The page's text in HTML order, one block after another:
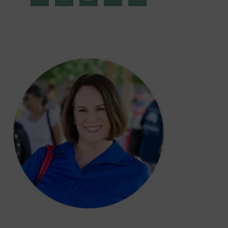
SIDEBAR